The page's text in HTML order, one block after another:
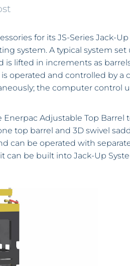
for its JS-Series Jack-
system. A typical system
is lifted in increments as
is operated and controlled by
the computer control
Adjustable Top
top barrel and 3D swivel
can be operated with
it can be built into Jack-Up